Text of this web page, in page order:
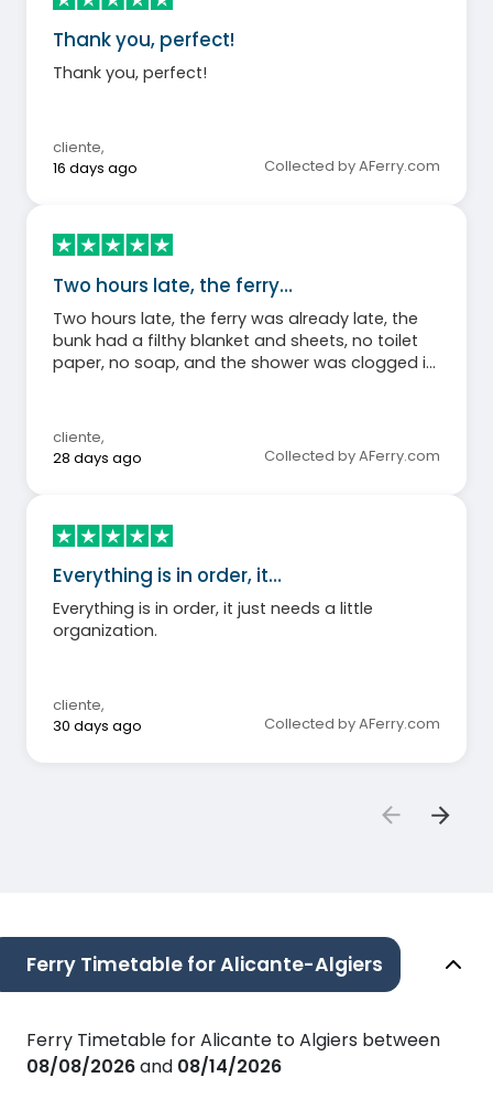
Thank you, perfect!
Thank you, perfect!
cliente,
16 days ago
Collected by AFerry.com
Two hours late, the ferry…
Two hours late, the ferry was already late, the
bunk had a filthy blanket and sheets, no toilet
paper, no soap, and the shower was clogged in
cliente,
28 days ago
Collected by AFerry.com
Everything is in order, it…
Everything is in order, it just needs a little
organization.
cliente,
30 days ago
Collected by AFerry.com
Ferry Timetable for Alicante-Algiers
Ferry Timetable for Alicante to Algiers between
08/08/2026and 08/14/2026